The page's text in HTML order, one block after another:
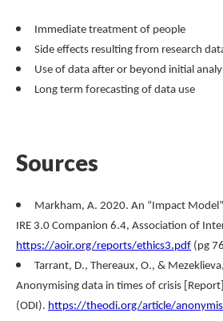
Immediate treatment of people
Side effects resulting from research
Use of data after or beyond initial
Long term forecasting of data use
Sources
Markham, A. 2020. An “Impact
IRE 3.0 Companion 6.4, Association of
https://aoir.org/reports/ethics3.pdf (pg
Tarrant, D., Thereaux, O., &
Anonymising data in times of crisis
(ODI). https://theodi.org/article/